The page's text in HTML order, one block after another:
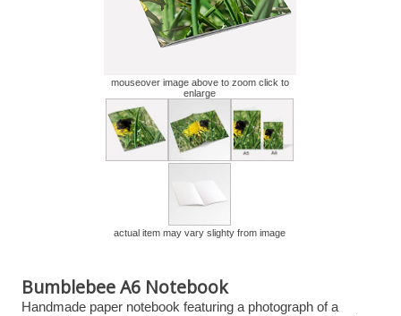
mouseover image above to zoom click to
enlarge
actual item may vary slighty from image
Bumblebee A6 Notebook
Handmade paper notebook featuring a photograph of a